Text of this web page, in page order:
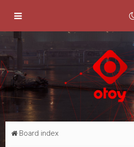
Board index